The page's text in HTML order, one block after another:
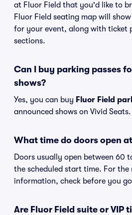
at Fluor Field that you'd like to
Fluor Field seating map will
for your event, along with ticket
sections.
Can I buy parking passes
shows?
Yes, you can buy Fluor Field
announced shows on Vivid Seats.
What time do doors open
Doors usually open between 60
the scheduled start time. For the
information, check before you
Are Fluor Field suite or VIP